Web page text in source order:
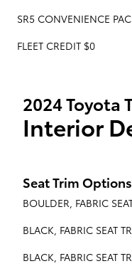
SR5 CONVENIENCE
FLEET CREDIT $0
2024 Toyota
Interior
Seat Trim Options
BOULDER, FABRIC
BLACK, FABRIC SEAT
BLACK, FABRIC SEAT